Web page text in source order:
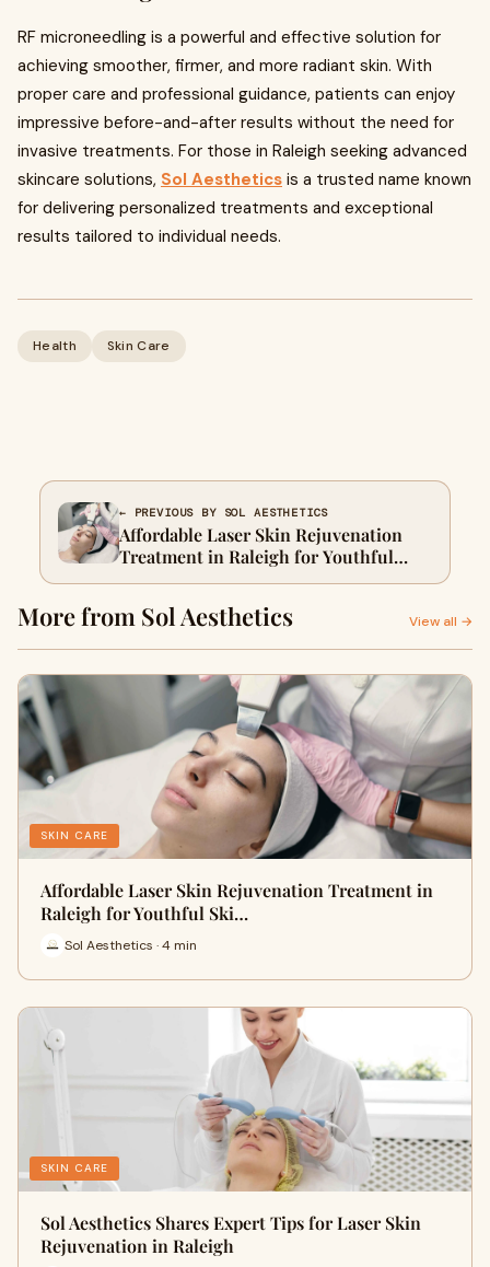
RF microneedling is a powerful and effective solution for
achieving smoother, firmer, and more radiant skin. With
proper care and professional guidance, patients can enjoy
impressive before-and-after results without the need for
invasive treatments. For those in Raleigh seeking advanced
skincare solutions, Sol Aesthetics is a trusted name known
for delivering personalized treatments and exceptional
results tailored to individual needs.
Health Skin Care
← PREVIOUS BY SOL AESTHETICS
Affordable Laser Skin Rejuvenation
Treatment in Raleigh for Youthful
Skin
More from Sol Aesthetics View all →
SKIN CARE
Affordable Laser Skin Rejuvenation Treatment in
Raleigh for Youthful Ski…
Sol Aesthetics · 4 min
SKIN CARE
Sol Aesthetics Shares Expert Tips for Laser Skin
Rejuvenation in Raleigh